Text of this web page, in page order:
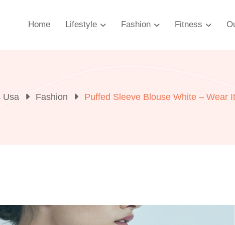
Home Lifestyle Fashion Fitness
Usa Fashion Puffed Sleeve Blouse White – Wear